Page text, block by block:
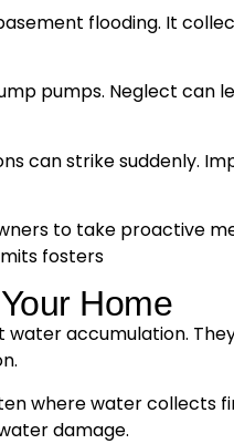
flooding. It
pumps. Neglect can
can strike suddenly.
to take proactive
fosters
Home
water accumulation.
where water collects
damage.